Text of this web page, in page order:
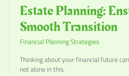
Estate Planning:
Smooth Transition
Financial Planning Strategies
Thinking about your financial future
not alone in this.